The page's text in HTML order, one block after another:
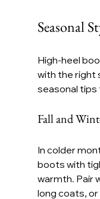
Seasonal
High-heel
with the right
seasonal tips
Fall and
In colder
boots with
warmth. Pair
long coats,